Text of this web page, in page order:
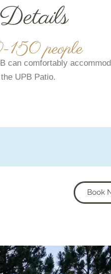
people
can comfortably
UPB Patio.
Book